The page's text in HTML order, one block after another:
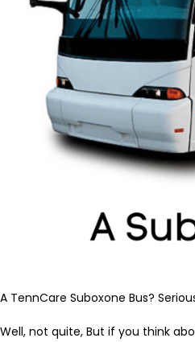
A TennCare Suboxone Bus?
Well, not quite, But if you think